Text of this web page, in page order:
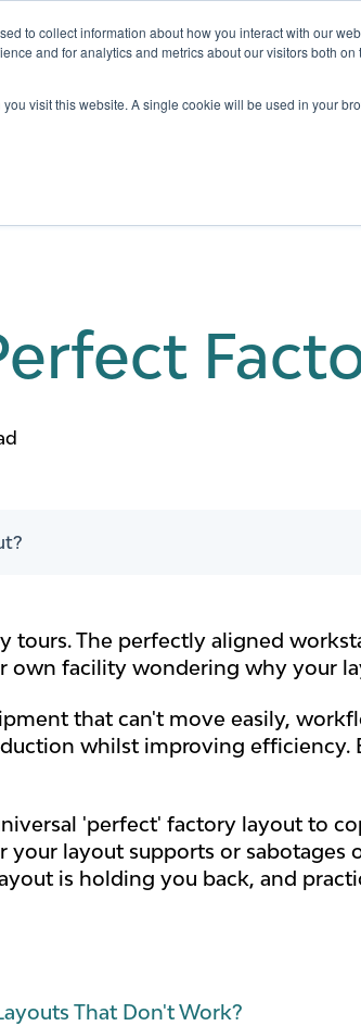
to collect information about how you interact with our
and for analytics and metrics about our visitors both
visit this website. A single cookie will be used in your
for Services
tours. The perfectly aligned
own facility wondering why your
that can't move easily,
whilst improving efficiency.
'perfect' factory layout to
layout supports or sabotages
is holding you back, and
That Don't Work?